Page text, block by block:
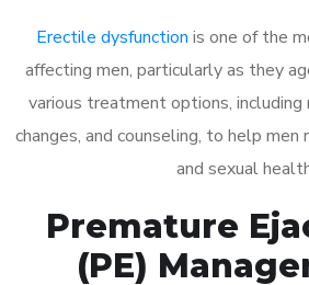
Erectile dysfunction is one of the
affecting men, particularly as they
various treatment options,
changes, and counseling, to help men
and sexual
Premature
(PE)